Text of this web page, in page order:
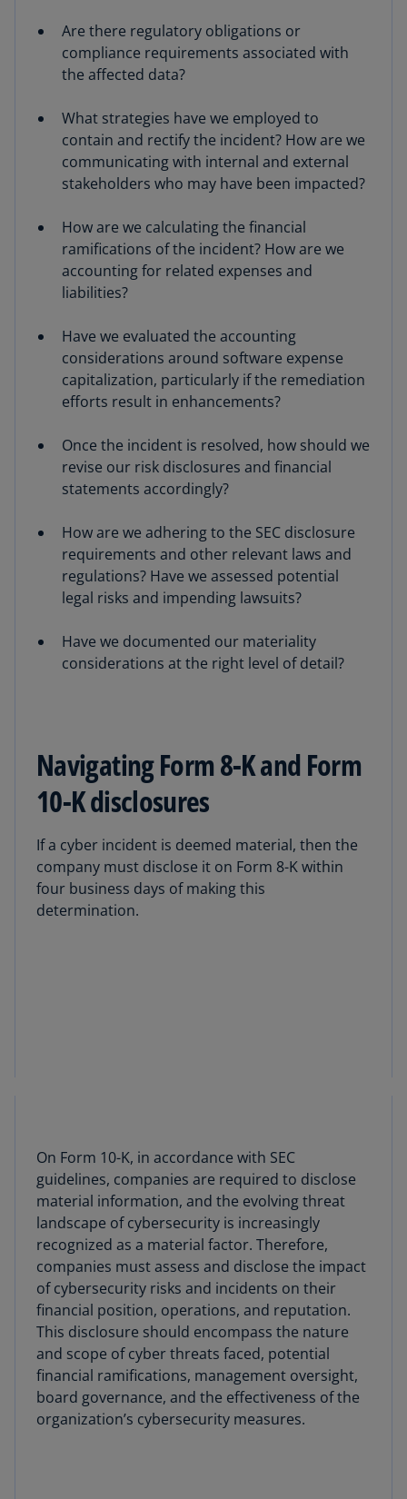
Are there regulatory obligations or
compliance requirements associated with
the affected data?
What strategies have we employed to
contain and rectify the incident? How are we
communicating with internal and external
stakeholders who may have been impacted?
How are we calculating the financial
ramifications of the incident? How are we
accounting for related expenses and
liabilities?
Have we evaluated the accounting
considerations around software expense
capitalization, particularly if the remediation
efforts result in enhancements?
Once the incident is resolved, how should we
revise our risk disclosures and financial
statements accordingly?
How are we adhering to the SEC disclosure
requirements and other relevant laws and
regulations? Have we assessed potential
legal risks and impending lawsuits?
Have we documented our materiality
considerations at the right level of detail?
Navigating Form 8-K and Form
10-K disclosures
If a cyber incident is deemed material, then the
company must disclose it on Form 8-K within
four business days of making this
determination.
On Form 10-K, in accordance with SEC
guidelines, companies are required to disclose
material information, and the evolving threat
landscape of cybersecurity is increasingly
recognized as a material factor. Therefore,
companies must assess and disclose the impact
of cybersecurity risks and incidents on their
financial position, operations, and reputation.
This disclosure should encompass the nature
and scope of cyber threats faced, potential
financial ramifications, management oversight,
board governance, and the effectiveness of the
organization’s cybersecurity measures.